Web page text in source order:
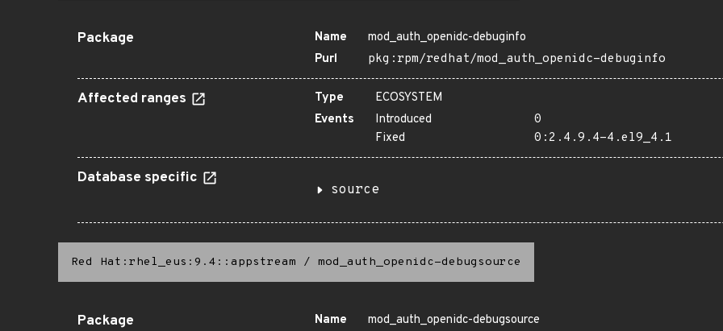
Package Name
mod_auth_openidc-debuginfo
Purl
pkg:rpm/redhat/mod_auth_openidc-debuginfo
Affected ranges Type
ECOSYSTEM
Events
Introduced
0
Fixed
0:2.4.9.4-4.el9_4.1
Database specific
source
Red Hat:rhel_eus:9.4::appstream / mod_auth_openidc-debugsource
Package Name
mod_auth_openidc-debugsource